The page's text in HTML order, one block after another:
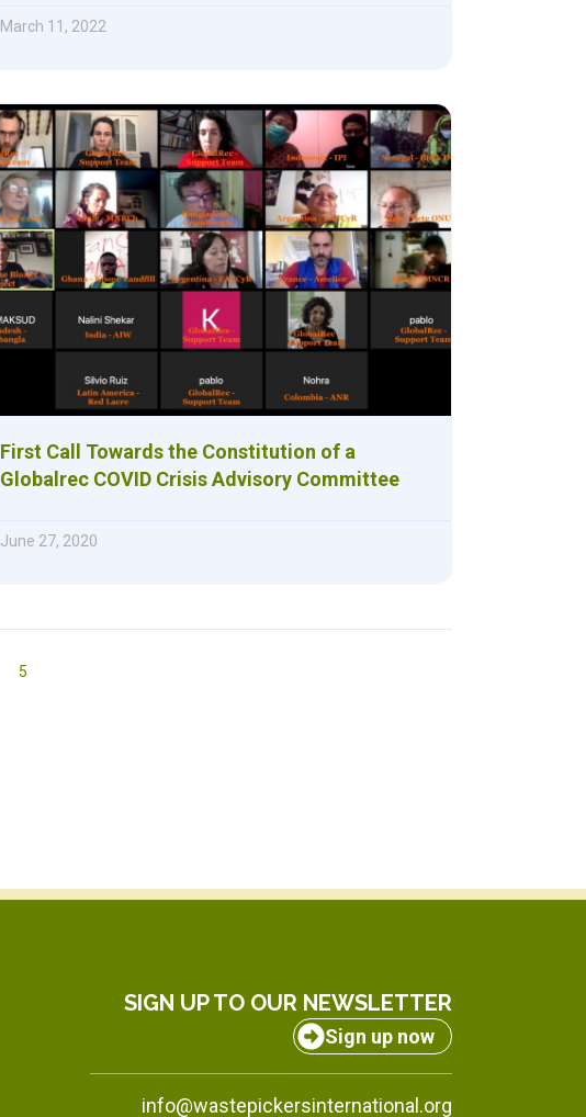
March 11, 2022
First Call Towards the Constitution of a
Globalrec COVID Crisis Advisory Committee
June 27, 2020
5
SIGN UP TO OUR NEWSLETTER
Sign up now
info@wastepickersinternational.org